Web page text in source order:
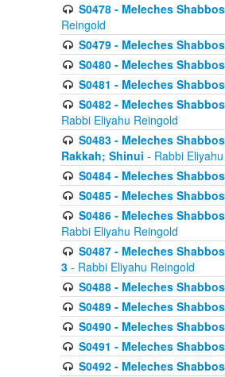
S0478 - Meleches
Reingold
S0479 - Meleches
S0480 - Meleches
S0481 - Meleches
S0482 - Meleches
Rabbi Eliyahu Reingold
S0483 - Meleches
Rakkah; Shinui - Rabbi
S0484 - Meleches
S0485 - Meleches
S0486 - Meleches
Rabbi Eliyahu Reingold
S0487 - Meleches
3 - Rabbi Eliyahu Reingold
S0488 - Meleches
S0489 - Meleches
S0490 - Meleches
S0491 - Meleches
S0492 - Meleches